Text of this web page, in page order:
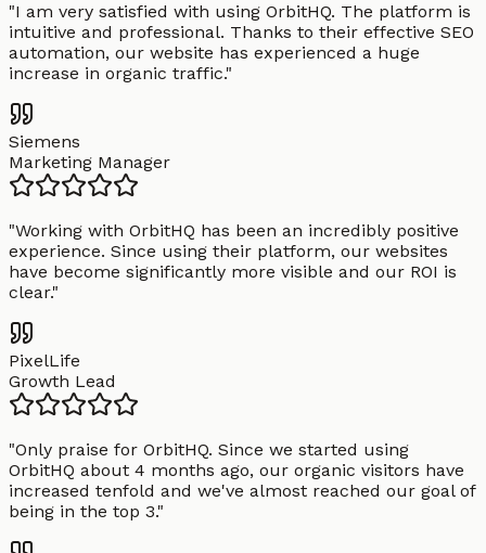
"I am very satisfied with using OrbitHQ. The platform is
intuitive and professional. Thanks to their effective SEO
automation, our website has experienced a huge
increase in organic traffic."
Siemens
Marketing Manager
"Working with OrbitHQ has been an incredibly positive
experience. Since using their platform, our websites
have become significantly more visible and our ROI is
clear."
PixelLife
Growth Lead
"Only praise for OrbitHQ. Since we started using
OrbitHQ about 4 months ago, our organic visitors have
increased tenfold and we've almost reached our goal of
being in the top 3."